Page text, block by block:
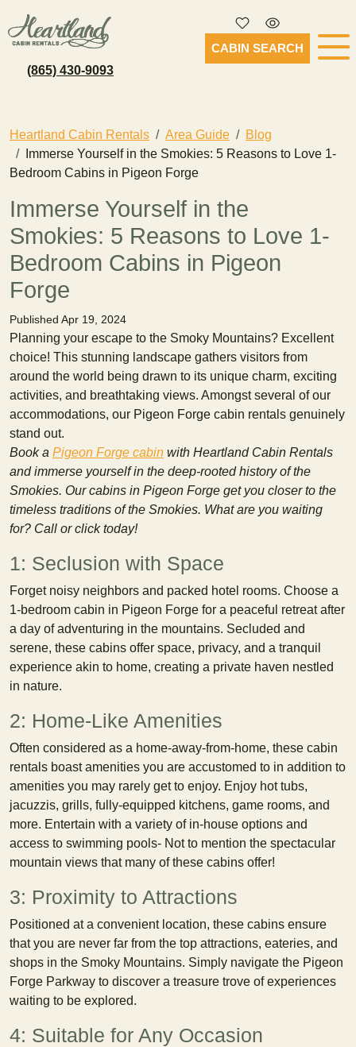
(865) 430-9093
CABIN SEARCH
Heartland Cabin Rentals Area Guide
Blog
Immerse Yourself in the Smokies: 5 Reasons to Love 1-
Bedroom Cabins in Pigeon Forge
Immerse Yourself in the
Smokies: 5 Reasons to Love 1-
Bedroom Cabins in Pigeon
Forge
Published Apr 19, 2024
Planning your escape to the Smoky Mountains? Excellent
choice! This stunning landscape gathers visitors from
around the world being drawn to its unique charm, exciting
activities, and breathtaking views. Amongst several of our
accommodations, our Pigeon Forge cabin rentals genuinely
stand out.
Book a Pigeon Forge cabin with Heartland Cabin Rentals
and immerse yourself in the deep-rooted history of the
Smokies. Our cabins in Pigeon Forge get you closer to the
timeless traditions of the Smokies. What are you waiting
for? Call or click today!
1: Seclusion with Space
Forget noisy neighbors and packed hotel rooms. Choose a
1-bedroom cabin in Pigeon Forge for a peaceful retreat after
a day of adventuring in the mountains. Secluded and
serene, these cabins offer space, privacy, and a tranquil
experience akin to home, creating a private haven nestled
in nature.
2: Home-Like Amenities
Often considered as a home-away-from-home, these cabin
rentals boast amenities you are accustomed to in addition to
amenities you may rarely get to enjoy. Enjoy hot tubs,
jacuzzis, grills, fully-equipped kitchens, game rooms, and
more. Entertain with a variety of in-house options and
access to swimming pools- Not to mention the spectacular
mountain views that many of these cabins offer!
3: Proximity to Attractions
Positioned at a convenient location, these cabins ensure
that you are never far from the top attractions, eateries, and
shops in the Smoky Mountains. Simply navigate the Pigeon
Forge Parkway to discover a treasure trove of experiences
waiting to be explored.
4: Suitable for Any Occasion